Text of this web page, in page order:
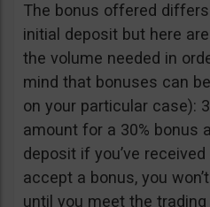
The bonus offered
initial deposit but here
the volume needed in
mind that bonuses can
on your particular case):
amount for a 30% bonus
deposit if you’ve
accept a bonus, you
until you meet the